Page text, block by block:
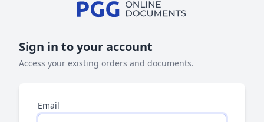
Sign in to your account
Access your existing orders and documents.
Email